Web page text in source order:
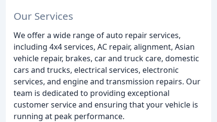
Our Services
We offer a wide range of auto repair services,
including 4x4 services, AC repair, alignment, Asian
vehicle repair, brakes, car and truck care, domestic
cars and trucks, electrical services, electronic
services, and engine and transmission repairs. Our
team is dedicated to providing exceptional
customer service and ensuring that your vehicle is
running at peak performance.